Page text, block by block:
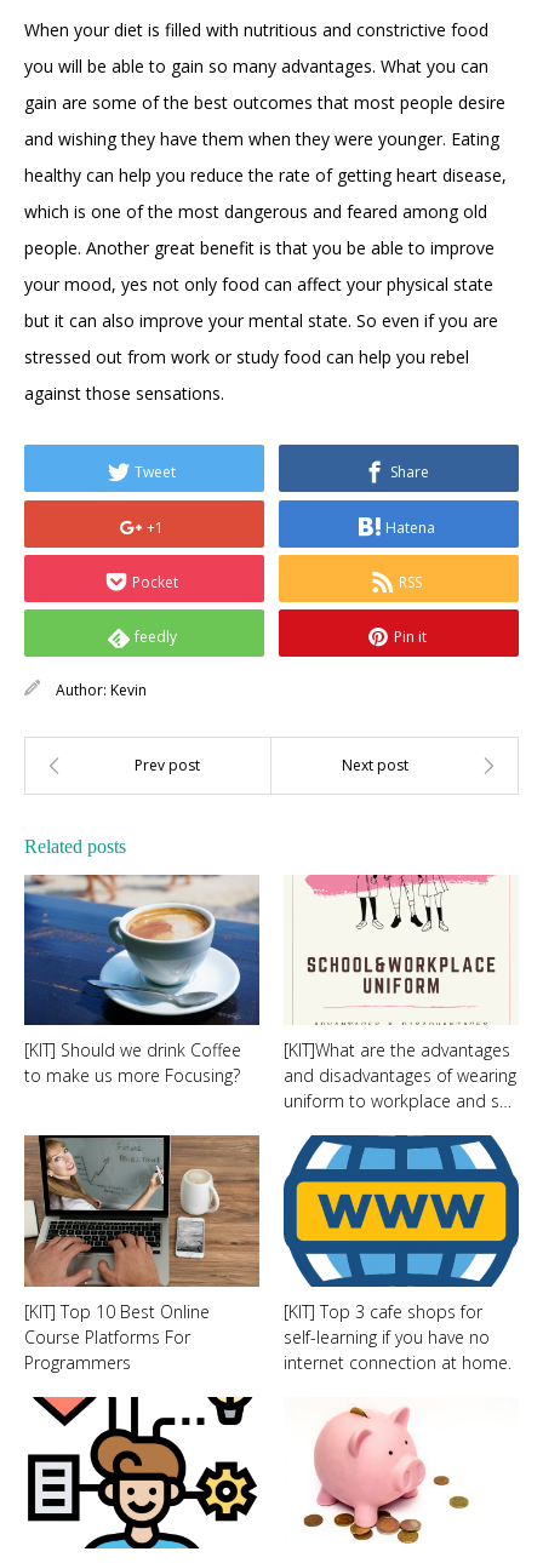
When your diet is filled with nutritious and constrictive food
you will be able to gain so many advantages. What you can
gain are some of the best outcomes that most people desire
and wishing they have them when they were younger. Eating
healthy can help you reduce the rate of getting heart disease,
which is one of the most dangerous and feared among old
people. Another great benefit is that you be able to improve
your mood, yes not only food can affect your physical state
but it can also improve your mental state. So even if you are
stressed out from work or study food can help you rebel
against those sensations.
Tweet Share
+1 Hatena
Pocket RSS
feedly Pin it
Author: Kevin
Related posts
[KIT] Should we drink Coffee
to make us more Focusing?
[KIT]What are the advantages
and disadvantages of wearing
uniform to workplace and s…
[KIT] Top 10 Best Online
Course Platforms For
Programmers
[KIT] Top 3 cafe shops for
self-learning if you have no
internet connection at home.